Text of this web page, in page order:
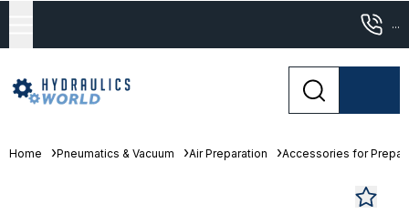
...
Home Pneumatics & Vacuum Air Preparation Accessories for